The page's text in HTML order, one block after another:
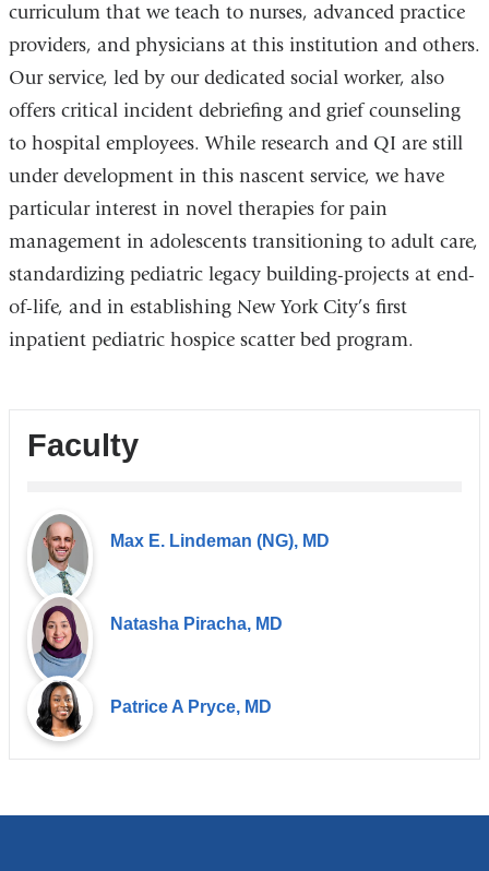
curriculum that we teach to nurses, advanced practice
providers, and physicians at this institution and others.
Our service, led by our dedicated social worker, also
offers critical incident debriefing and grief counseling
to hospital employees. While research and QI are still
under development in this nascent service, we have
particular interest in novel therapies for pain
management in adolescents transitioning to adult care,
standardizing pediatric legacy building-projects at end-
of-life, and in establishing New York City’s first
inpatient pediatric hospice scatter bed program.
Faculty
Max E. Lindeman (NG), MD
Natasha Piracha, MD
Patrice A Pryce, MD